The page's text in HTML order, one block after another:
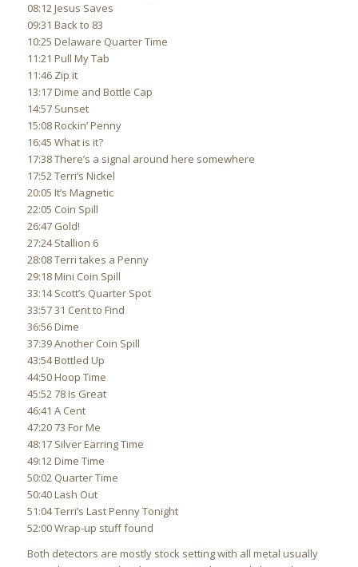
08:12 Jesus Saves
09:31 Back to 83
10:25 Delaware Quarter Time
11:21 Pull My Tab
11:46 Zip it
13:17 Dime and Bottle Cap
14:57 Sunset
15:08 Rockin’ Penny
16:45 What is it?
17:38 There’s a signal around here somewhere
17:52 Terri’s Nickel
20:05 It’s Magnetic
22:05 Coin Spill
26:47 Gold!
27:24 Stallion 6
28:08 Terri takes a Penny
29:18 Mini Coin Spill
33:14 Scott’s Quarter Spot
33:57 31 Cent to Find
36:56 Dime
37:39 Another Coin Spill
43:54 Bottled Up
44:50 Hoop Time
45:52 78 Is Great
46:41 A Cent
47:20 73 For Me
48:17 Silver Earring Time
49:12 Dime Time
50:02 Quarter Time
50:40 Lash Out
51:04 Terri’s Last Penny Tonight
52:00 Wrap-up stuff found
Both detectors are mostly stock setting with all metal usually